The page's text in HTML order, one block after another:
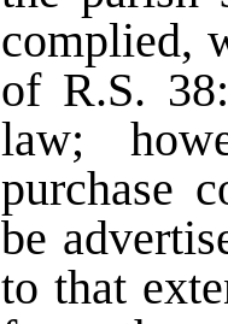
complied,
of R.S.
law;
purchase
be
to that